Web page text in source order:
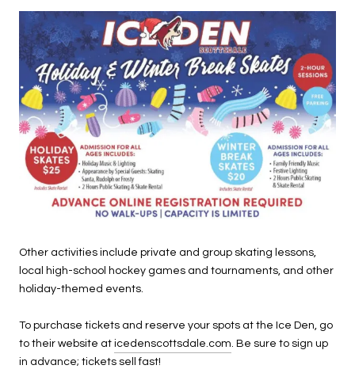
Other activities include private and group skating lessons,
local high-school hockey games and tournaments, and other
holiday-themed events.
To purchase tickets and reserve your spots at the Ice Den, go
to their website at icedenscottsdale.com. Be sure to sign up
in advance; tickets sell fast!